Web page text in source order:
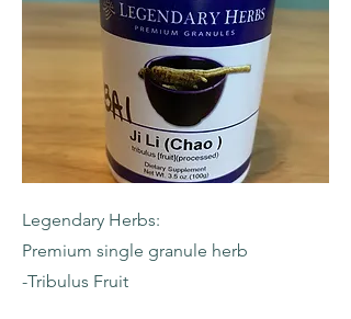
Legendary Herbs:
Premium single granule herb
-Tribulus Fruit